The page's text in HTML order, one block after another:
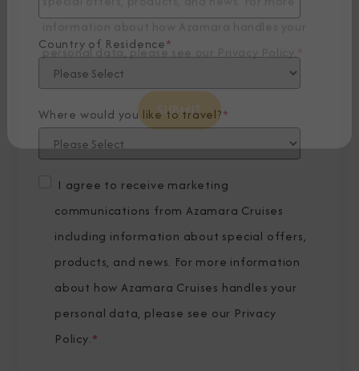
Country of Residence*
Where would you like to travel?*
I agree to receive marketing
communications from Azamara Cruises
including information about special offers,
products, and news. For more information
about how Azamara Cruises handles your
personal data, please see our Privacy
Policy.*
special offers, products, and news. For more
information about how Azamara handles your
personal data, please see ourPrivacy Policy.*